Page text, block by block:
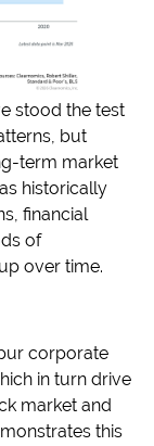
stood the test
but
term market
historically
financial
of
over time.
corporate
in turn drive
market and
this